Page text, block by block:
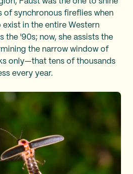
of synchronous fireflies when
in the entire Western
the '90s; now, she assists the
the narrow window of
only—that tens of thousands
every year.